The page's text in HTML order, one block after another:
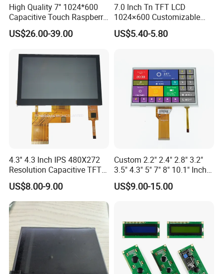
large quantity, shipment takes about 30 days.
Q: What is the payment method?
negotiable.
Q: What is the shipping method?
A: By sea, by air, or by express delivery (EMS, UPS, DHL, TNT,
FedEx, etc.).
Please confirm with us before placing an order.
High Quality 7'' 1024*600
Capacitive Touch Raspberry
Pi Display for Electric
Vehicle Charging Pile
US$26.00-39.00
7.0 Inch Tn TFT LCD
1024×600 Customizable
Display Module
US$5.40-5.80
4.3'' 4.3 Inch IPS 480X272
Resolution Capacitive TFT
Color LCD Touch Screen
US$8.00-9.00
Custom 2.2" 2.4" 2.8" 3.2"
3.5" 4.3" 5" 7" 8" 10.1" Inch
IPS TFT LCD Display
Module with Touch Screen
US$9.00-15.00